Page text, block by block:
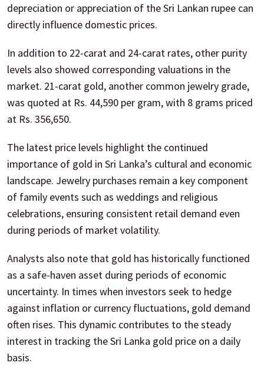
depreciation or appreciation of the Sri Lankan rupee can
directly influence domestic prices.
In addition to 22-carat and 24-carat rates, other purity
levels also showed corresponding valuations in the
market. 21-carat gold, another common jewelry grade,
was quoted at Rs. 44,590 per gram, with 8 grams priced
at Rs. 356,650.
The latest price levels highlight the continued
importance of gold in Sri Lanka’s cultural and economic
landscape. Jewelry purchases remain a key component
of family events such as weddings and religious
celebrations, ensuring consistent retail demand even
during periods of market volatility.
Analysts also note that gold has historically functioned
as a safe-haven asset during periods of economic
uncertainty. In times when investors seek to hedge
against inflation or currency fluctuations, gold demand
often rises. This dynamic contributes to the steady
interest in tracking the Sri Lanka gold price on a daily
basis.